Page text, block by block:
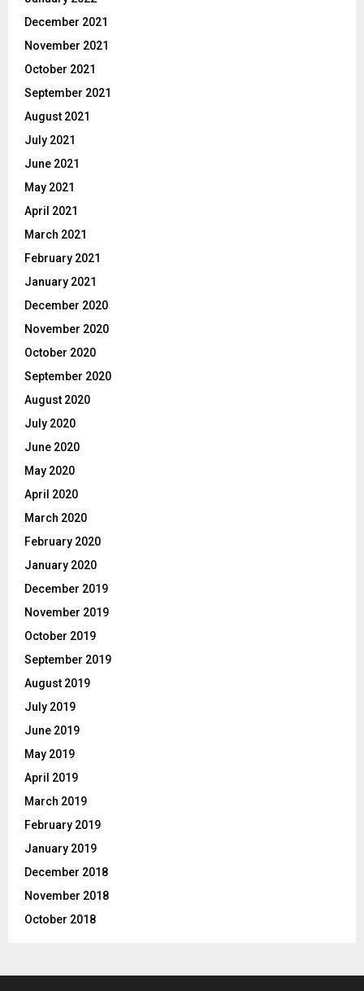
December 2021
November 2021
October 2021
September 2021
August 2021
July 2021
June 2021
May 2021
April 2021
March 2021
February 2021
January 2021
December 2020
November 2020
October 2020
September 2020
August 2020
July 2020
June 2020
May 2020
April 2020
March 2020
February 2020
January 2020
December 2019
November 2019
October 2019
September 2019
August 2019
July 2019
June 2019
May 2019
April 2019
March 2019
February 2019
January 2019
December 2018
November 2018
October 2018